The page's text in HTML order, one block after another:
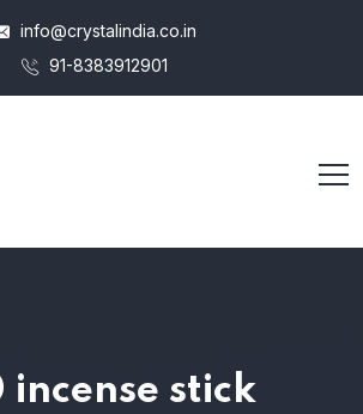
info@crystalindia.co.in
91-8383912901
incense stick